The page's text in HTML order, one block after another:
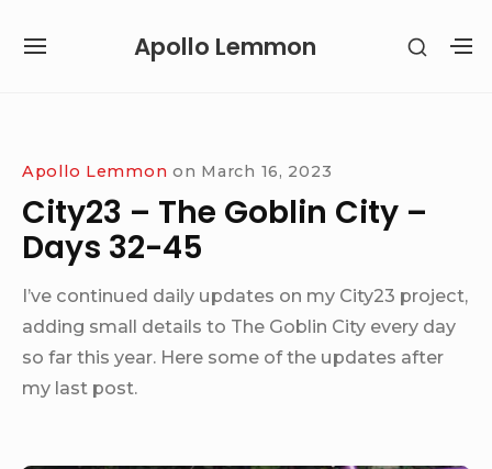
Apollo Lemmon
SITE
SHOW
Apollo Lemmon on March 16, 2023
City23 – The Goblin City –
Days 32-45
I’ve continued daily updates on my City23 project,
adding small details to The Goblin City every day
so far this year. Here some of the updates after
my last post.